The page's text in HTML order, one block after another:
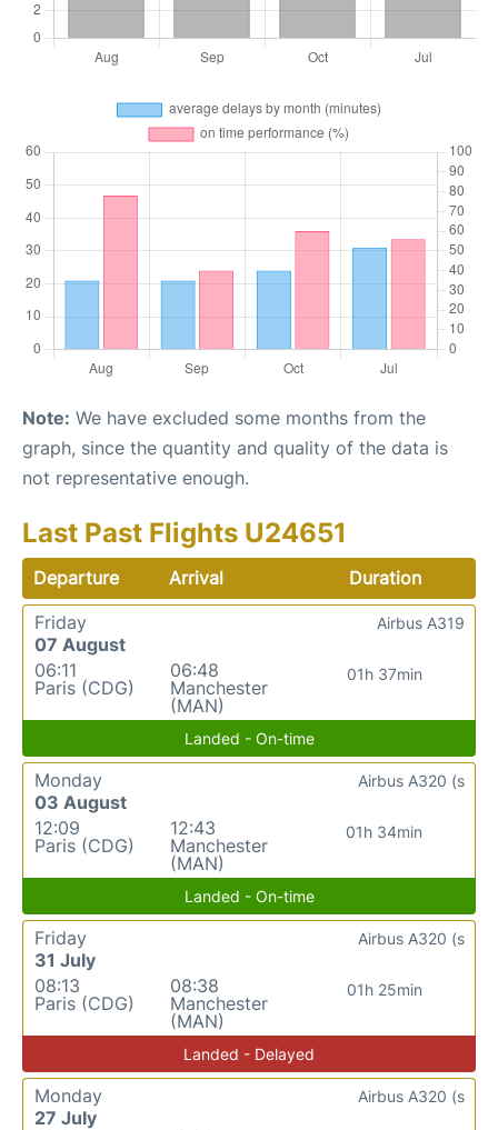
Note: We have excluded some months from the
graph, since the quantity and quality of the data is
not representative enough.
Last Past Flights U24651
Departure Arrival
Duration
Friday
07 August
06:11
Paris (CDG)
06:48
Manchester
(MAN)
01h 37min
Airbus A319
Landed - On-time
Monday
03 August
12:09
Paris (CDG)
12:43
Manchester
(MAN)
01h 34min
Airbus A320 (s
Landed - On-time
Friday
31 July
08:13
Paris (CDG)
08:38
Manchester
(MAN)
01h 25min
Airbus A320 (s
Landed - Delayed
Monday
27 July
Airbus A320 (s